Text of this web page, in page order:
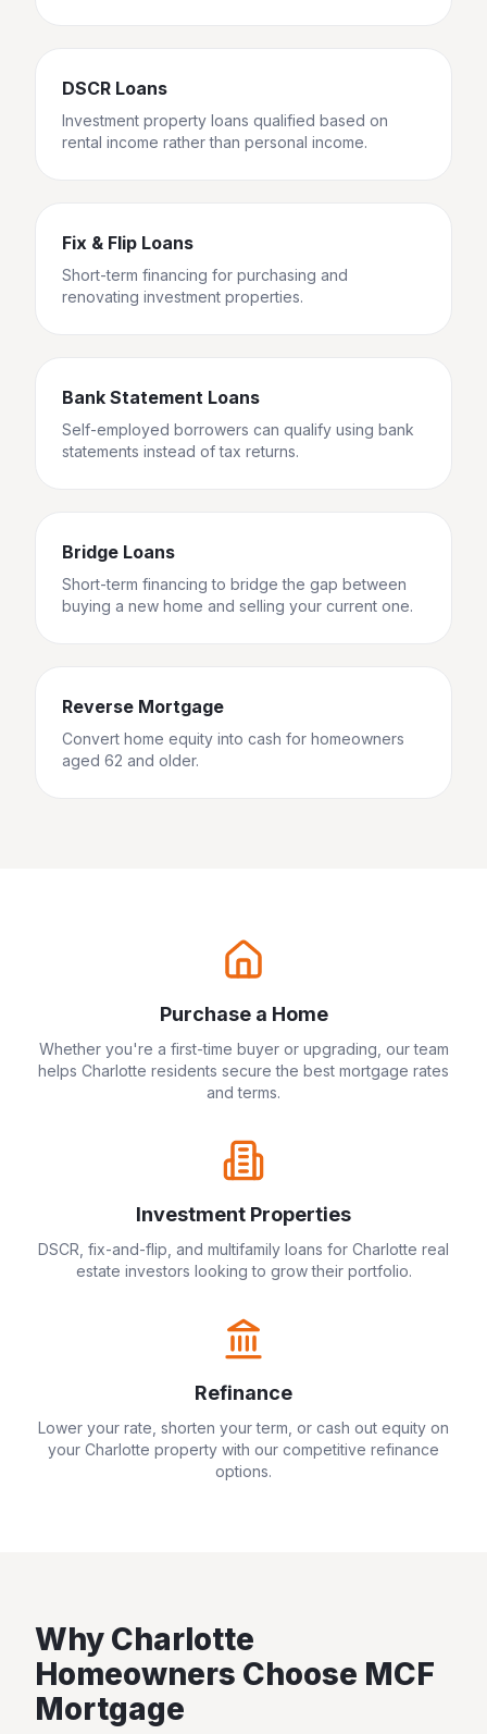
DSCR Loans
Investment property loans qualified based on
rental income rather than personal income.
Fix & Flip Loans
Short-term financing for purchasing and
renovating investment properties.
Bank Statement Loans
Self-employed borrowers can qualify using bank
statements instead of tax returns.
Bridge Loans
Short-term financing to bridge the gap between
buying a new home and selling your current one.
Reverse Mortgage
Convert home equity into cash for homeowners
aged 62 and older.
Purchase a Home
Whether you're a first-time buyer or upgrading, our team
helps Charlotte residents secure the best mortgage rates
and terms.
Investment Properties
DSCR, fix-and-flip, and multifamily loans for Charlotte real
estate investors looking to grow their portfolio.
Refinance
Lower your rate, shorten your term, or cash out equity on
your Charlotte property with our competitive refinance
options.
Why Charlotte
Homeowners Choose MCF
Mortgage